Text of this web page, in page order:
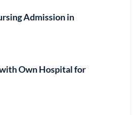
Admission in
Own Hospital for